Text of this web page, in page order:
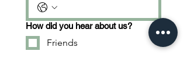
How did you hear about us?
Friends